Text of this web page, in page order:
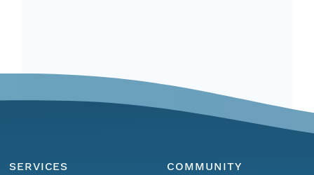
SERVICES
COMMUNITY